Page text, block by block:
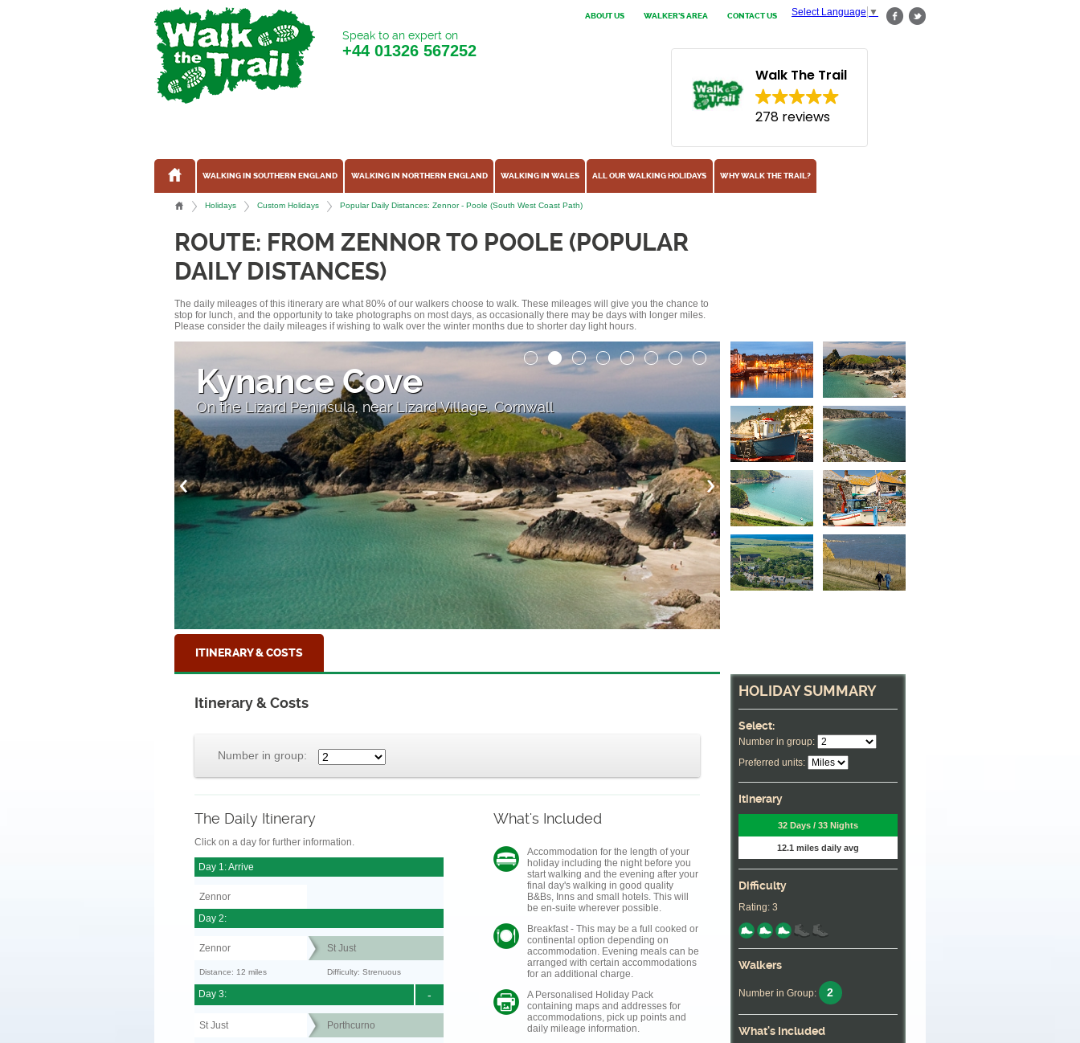
Select Language ▼
ABOUT US WALKER'S AREA CONTACT US
Speak to an expert on
+44 01326 567252
Walk The Trail
278 reviews
WALKING IN SOUTHERN ENGLAND WALKING IN NORTHERN ENGLAND WALKING IN WALES ALL OUR WALKING HOLIDAYS WHY WALK THE TRAIL?
Holidays Custom Holidays Popular Daily Distances: Zennor - Poole (South West Coast Path)
ROUTE: FROM ZENNOR TO POOLE (POPULAR
DAILY DISTANCES)
The daily mileages of this itinerary are what 80% of our walkers choose to walk. These mileages will give you the chance to
stop for lunch, and the opportunity to take photographs on most days, as occasionally there may be days with longer miles.
Please consider the daily mileages if wishing to walk over the winter months due to shorter day light hours.
Kynance Cove
On the Lizard Peninsula, near Lizard Village, Cornwall
Boats on the Beach
In the beautiful village of Beer, South Devon
ITINERARY & COSTS
Itinerary & Costs
Number in group:
The Daily Itinerary
Click on a day for further information.
Day 1: Arrive
Zennor
Day 2:
Zennor St Just
Distance: 12 miles Difficulty: Strenuous
-
Day 3:
St Just Porthcurno
What's Included
Accommodation for the length of your
holiday including the night before you
start walking and the evening after your
final day's walking in good quality
B&Bs, Inns and small hotels. This will
be en-suite wherever possible.
Breakfast - This may be a full cooked or
continental option depending on
accommodation. Evening meals can be
arranged with certain accommodations
for an additional charge.
A Personalised Holiday Pack
containing maps and addresses for
accommodations, pick up points and
daily mileage information.
HOLIDAY SUMMARY
Select:
Number in group:
Preferred units:
Itinerary
32 Days / 33 Nights
12.1 miles daily avg
Difficulty
Rating: 3
Walkers
Number in Group: 2
What's Included